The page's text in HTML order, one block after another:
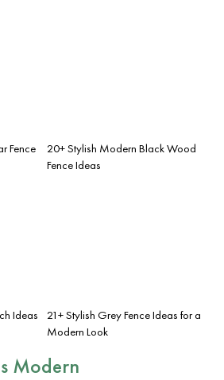
Fence
20+ Stylish Modern Black Wood
Fence Ideas
Ideas
21+ Stylish Grey Fence Ideas for a
Modern Look
Modern